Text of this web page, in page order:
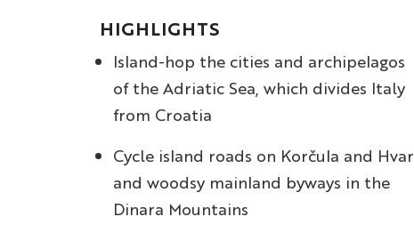
HIGHLIGHTS
Island-hop the cities and archipelagos
of the Adriatic Sea, which divides Italy
from Croatia
Cycle island roads on Korčula and Hvar
and woodsy mainland byways in the
Dinara Mountains